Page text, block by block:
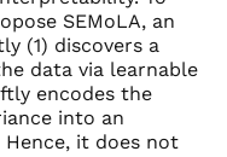
SEMoLA, an
(1) discovers a
data via learnable
encodes the
into an
it does not